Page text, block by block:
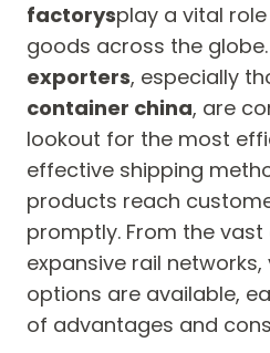
factorysplay a vital
goods across the globe.
exporters, especially
container china, are
lookout for the most
effective shipping
products reach
promptly. From the
expansive rail
options are available,
of advantages and